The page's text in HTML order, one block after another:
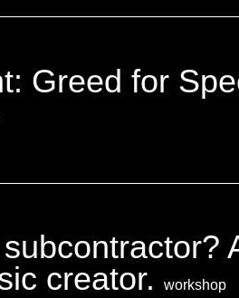
Greed for
creator.
workshop